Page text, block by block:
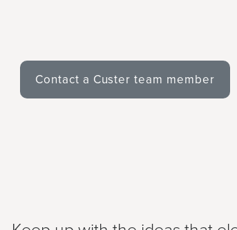
Contact a Custer team member